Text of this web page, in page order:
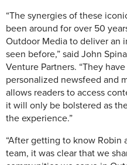
“The synergies of these
been around for over 50
Outdoor Media to deliver an
seen before,” said John
Venture Partners. “They
personalized newsfeed and
allows readers to access
it will only be bolstered as
the experience.”
“After getting to know Robin
team, it was clear that we